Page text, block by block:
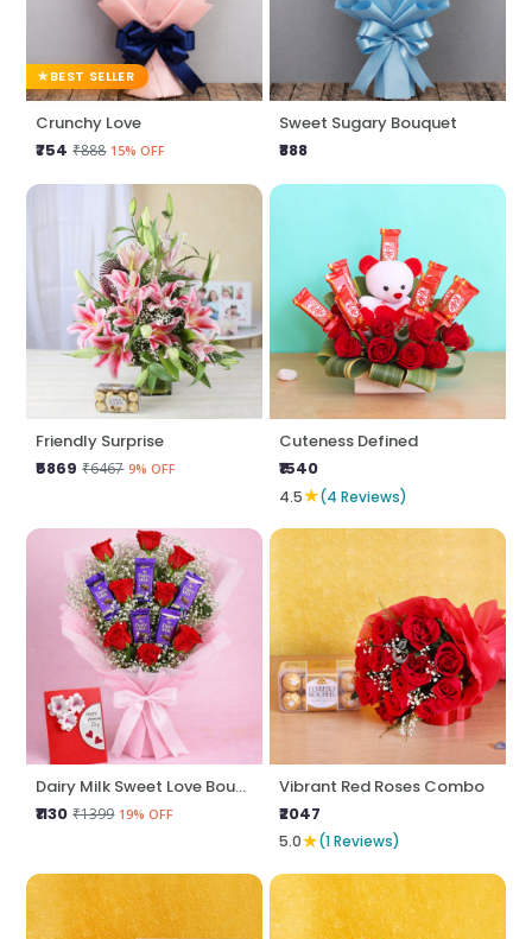
BEST SELLER
Crunchy Love
₹754 ₹888 15% OFF
Sweet Sugary Bouquet
₹888
Friendly Surprise
₹5869 ₹6467 9% OFF
Cuteness Defined
₹1540
4.5★(4 Reviews)
Dairy Milk Sweet Love Bouquet
₹1130 ₹1399 19% OFF
Vibrant Red Roses Combo
₹2047
5.0★(1 Reviews)